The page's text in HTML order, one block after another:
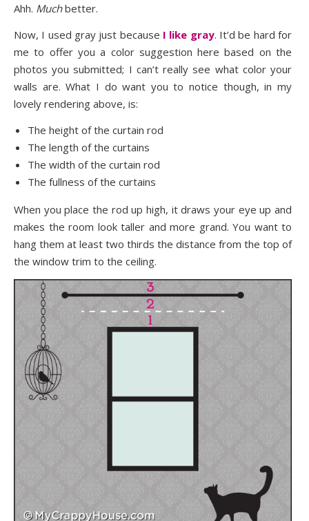
Ahh. Muchbetter.
Now, I used gray just because I like gray. It’d be hard for
me to offer you a color suggestion here based on the
photos you submitted; I can’t really see what color your
walls are. What I do want you to notice though, in my
lovely rendering above, is:
The height of the curtain rod
The length of the curtains
The width of the curtain rod
The fullness of the curtains
When you place the rod up high, it draws your eye up and
makes the room look taller and more grand. You want to
hang them at least two thirds the distance from the top of
the window trim to the ceiling.